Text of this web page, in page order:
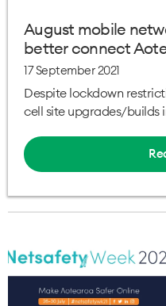
August mobile
better connect
17 September 2021
Despite lockdown
cell site upgrades/builds